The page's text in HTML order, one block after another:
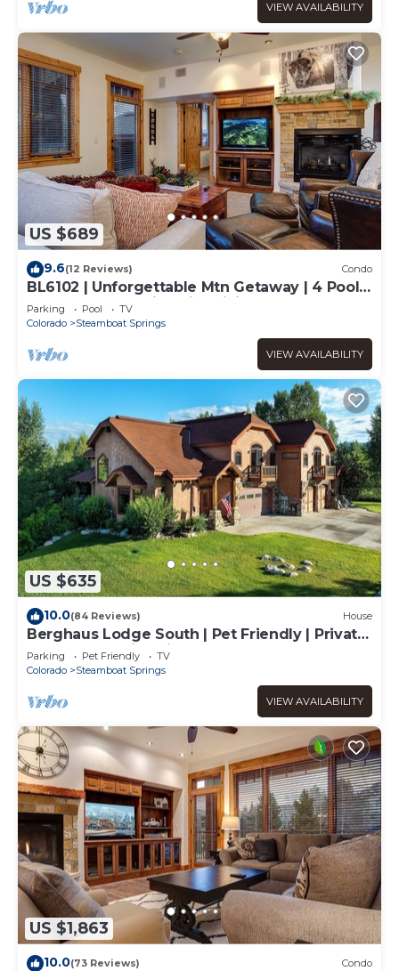
VIEW AVAILABILITY
US $689
9.6(12 Reviews) Condo
BL6102 | Unforgettable Mtn Getaway | 4 Pools
| Walk to Mountain | Air Chilling
Parking Pool
TV
Colorado
Steamboat Springs
VIEW AVAILABILITY
US $635
10.0(84 Reviews) House
Berghaus Lodge South | Pet Friendly | Private
Hot Tub | Family Friendly Game Room
Parking Pet Friendly
TV
Colorado
Steamboat Springs
VIEW AVAILABILITY
US $1,863
10.0(73 Reviews) Condo